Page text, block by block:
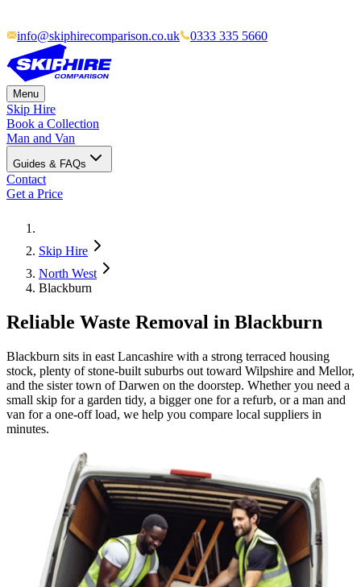
info@skiphirecomparison.co.uk 0333 335 5660
Menu
Skip Hire
Book a Collection
Man and Van
Guides & FAQs
Contact
Get a Price
Skip Hire
North West
Blackburn
Reliable Waste Removal in Blackburn
Blackburn sits in east Lancashire with a strong terraced housing
stock, plenty of stone-built suburbs out toward Wilpshire and Mellor,
and the sister town of Darwen on the doorstep. Whether you need a
small skip for a garden tidy, a bigger one for a refurb, or a man and
van for a one-off load, we help you compare local suppliers in
minutes.